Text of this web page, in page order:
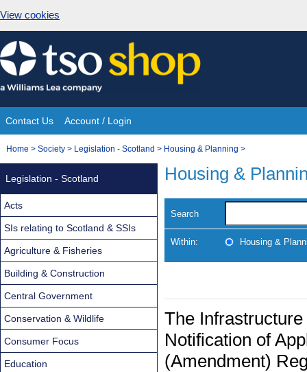
View cookies
Skip
to
content
Site
Navigation
Contact Us Account / Login
You
Home > Society > Legislation - Scotland > Housing & Planning >
Housing &
Search
Within: Housing &
The
Notification of
(Amendment)
Legislation - Scotland
Acts
SIs relating to Scotland & SSIs
Agriculture & Fisheries
Building & Construction
Central Government
Conservation & Wildlife
Consumer Focus
Education